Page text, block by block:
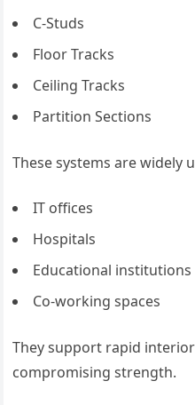
C-Studs
Floor Tracks
Ceiling Tracks
Partition Sections
These systems are widely
IT offices
Hospitals
Educational institutions
Co-working spaces
They support rapid
compromising strength.